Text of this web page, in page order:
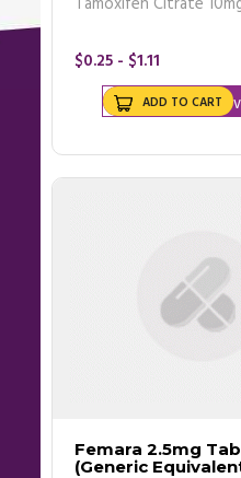
- Breast cancer
- Breast ultrasound
Buy breast cancer pills
We advise you to make an
prescribed
$0.25 - $1.11
ADD TO CART
Femara 2.5mg
(Generic